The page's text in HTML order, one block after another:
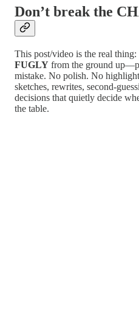
Don’t break the
This post/video is the real
FUGLY from the ground
mistake. No polish. No
sketches, rewrites, second-
decisions that quietly decide
the table.